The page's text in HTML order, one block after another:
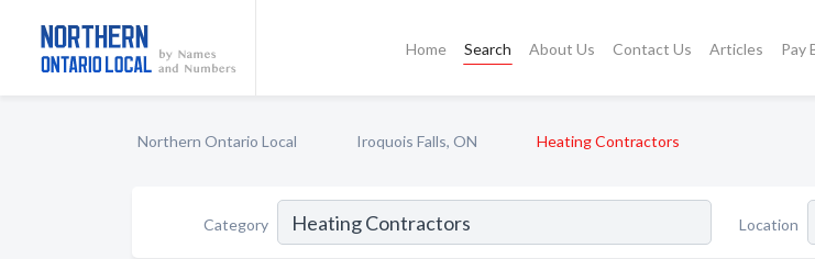
Home Search About Us Contact Us Articles Pay
Northern Ontario Local Iroquois Falls, ON Heating Contractors
Category Location